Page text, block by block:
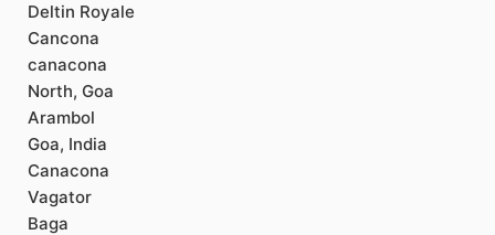
Deltin Royale
Cancona
canacona
North, Goa
Arambol
Goa, India
Canacona
Vagator
Baga